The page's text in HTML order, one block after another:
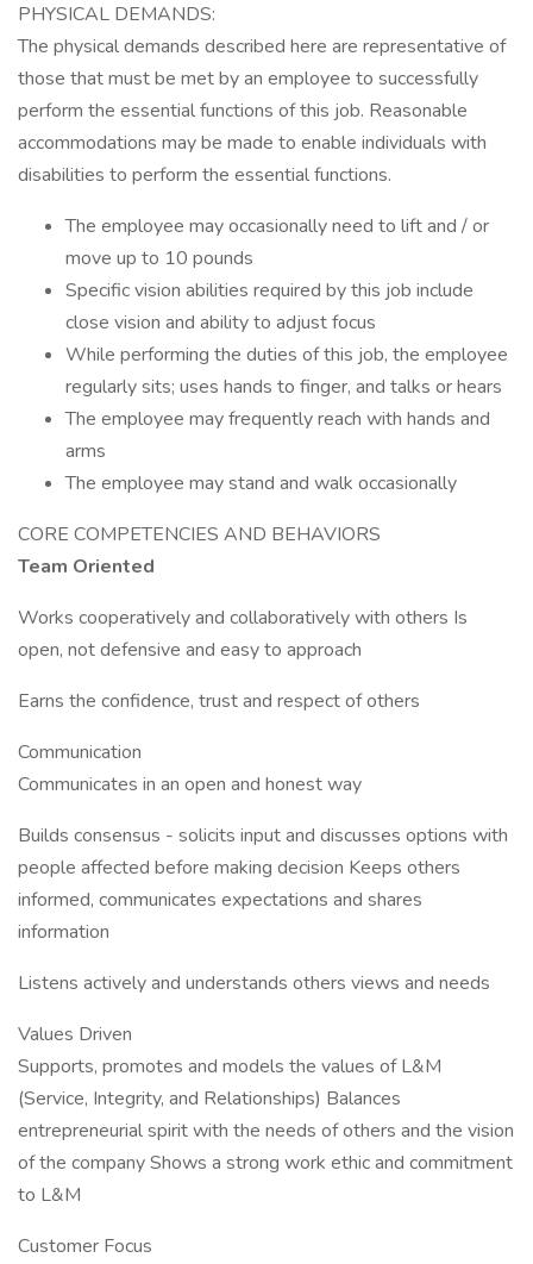
PHYSICAL DEMANDS:
The physical demands described here are representative of
those that must be met by an employee to successfully
perform the essential functions of this job. Reasonable
accommodations may be made to enable individuals with
disabilities to perform the essential functions.
The employee may occasionally need to lift and / or
move up to 10 pounds
Specific vision abilities required by this job include
close vision and ability to adjust focus
While performing the duties of this job, the employee
regularly sits; uses hands to finger, and talks or hears
The employee may frequently reach with hands and
arms
The employee may stand and walk occasionally
CORE COMPETENCIES AND BEHAVIORS
Team Oriented
Works cooperatively and collaboratively with others Is
open, not defensive and easy to approach
Earns the confidence, trust and respect of others
Communication
Communicates in an open and honest way
Builds consensus - solicits input and discusses options with
people affected before making decision Keeps others
informed, communicates expectations and shares
information
Listens actively and understands others views and needs
Values Driven
Supports, promotes and models the values of L&M
(Service, Integrity, and Relationships) Balances
entrepreneurial spirit with the needs of others and the vision
of the company Shows a strong work ethic and commitment
to L&M
Customer Focus